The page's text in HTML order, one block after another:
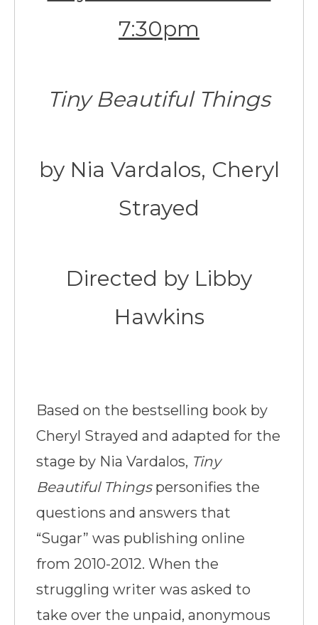
7:30pm
Tiny Beautiful Things
by Nia Vardalos, Cheryl
Strayed
Directed by Libby
Hawkins
Based on the bestselling book by
Cheryl Strayed and adapted for the
stage by Nia Vardalos, Tiny
Beautiful Thingspersonifies the
questions and answers that
“Sugar” was publishing online
from 2010-2012. When the
struggling writer was asked to
take over the unpaid, anonymous